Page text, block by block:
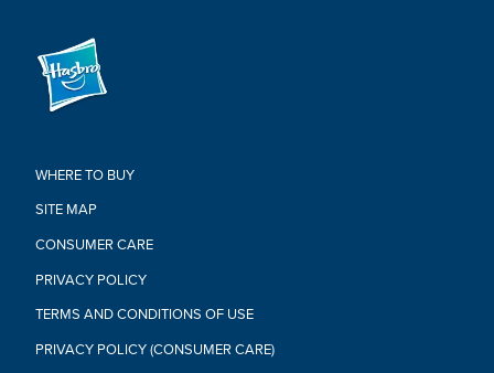
WHERE TO BUY
SITE MAP
CONSUMER CARE
PRIVACY POLICY
TERMS AND CONDITIONS OF USE
PRIVACY POLICY (CONSUMER CARE)